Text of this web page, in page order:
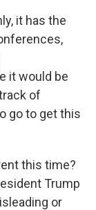
it has the
it would be
of
go to get this
this time?
Trump
or